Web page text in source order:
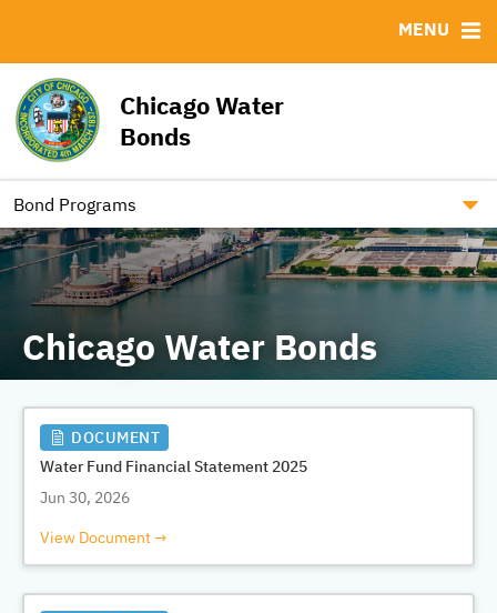
Chicago Water
Bonds
Bond Programs
MENU
& Events
Bond Sales
RFPs / RFQs / REIs
Ratings
Chicago Water Bonds
DOCUMENT
Water Fund Financial Statement 2025
Jun 30, 2026
View Document